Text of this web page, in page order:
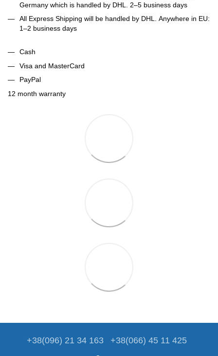
Germany which is handled by DHL. 2–5 business days
All Express Shipping will be handled by DHL. Anywhere in EU:
1–2 business days
Cash
Visa and MasterCard
PayPal
12 month warranty
+38(096) 21 34 163 +38(066) 45 11 425